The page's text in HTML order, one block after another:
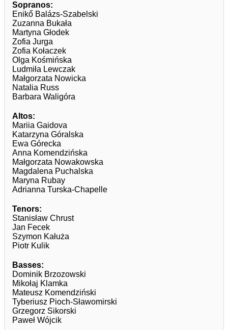
Sopranos:
Enikő Balázs-Szabelski
Zuzanna Bukała
Martyna Głodek
Zofia Jurga
Zofia Kołaczek
Olga Kośmińska
Ludmiła Lewczak
Małgorzata Nowicka
Natalia Russ
Barbara Waligóra
Altos:
Mariia Gaidova
Katarzyna Góralska
Ewa Górecka
Anna Komendzińska
Małgorzata Nowakowska
Magdalena Puchalska
Maryna Rubay
Adrianna Turska-Chapelle
Tenors:
Stanisław Chrust
Jan Fecek
Szymon Kałuża
Piotr Kulik
Basses:
Dominik Brzozowski
Mikołaj Klamka
Mateusz Komendziński
Tyberiusz Pioch-Sławomirski
Grzegorz Sikorski
Paweł Wójcik